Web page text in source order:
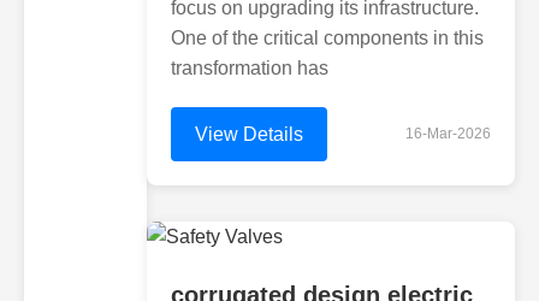
focus on upgrading its infrastructure.
One of the critical components in this
transformation has
View Details 16-Mar-2026
corrugated design electric